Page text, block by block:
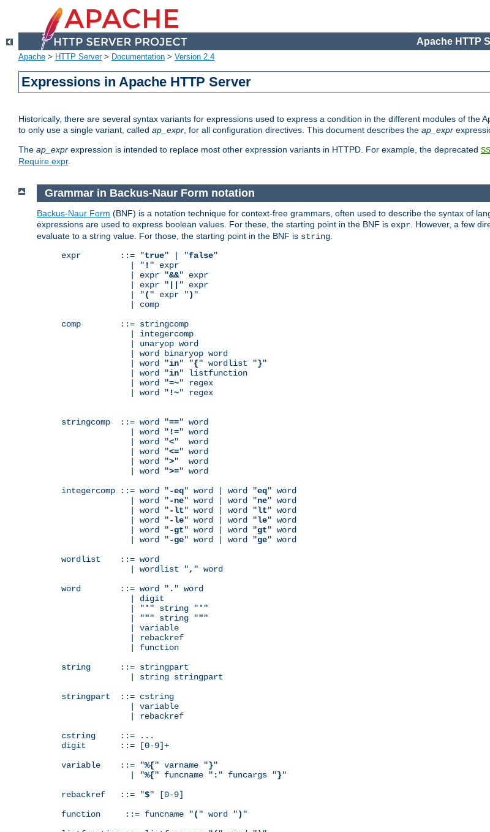
Apache HTTP
Apache > HTTP Server> Documentation > Version 2.4
Expressions in Apache HTTP Server
Historically, there are several syntax variants for expressions used to express a condition in the different modules of the
to only use a single variant, called ap_expr, for all configuration directives. This document describes the ap_expr
The ap_expr expression is intended to replace most other expression variants in HTTPD. For example, the deprecated
Require expr.
Grammar in Backus-Naur Form notation
Backus-Naur Form (BNF) is a notation technique for context-free grammars, often used to describe the syntax of
expressions are used to express boolean values. For these, the starting point in the BNF is expr . However, a few
evaluate to a string value. For those, the starting point in the BNF is string
expr        ::= "true" | "false"
              | "
! " expr
              | expr "
&&" expr
              | expr "
" expr
              | "
( " expr ") "
              | comp
comp        ::= stringcomp
              | integercomp
              | unaryop word
              | word binaryop word
              | word "
in" "{" wordlist "}"
              | word "
in" listfunction
              | word "
=~" regex
              | word "
!~" regex
stringcomp  ::= word "==" word
              | word "
!=" word
              | word "
<"  word
              | word "
<=" word
              | word "
>"  word
              | word "
>=" word
integercomp ::= word "-eq" word | word "eq" word
              | word "
-ne" word | word "ne" word
              | word "
-lt" word | word "lt" word
              | word "
-le" word | word "le" word
              | word "
-gt" word | word "gt" word
              | word "
-ge" word | word "ge" word
wordlist    ::= word
              | wordlist "
, " word
word        ::= word " . " word
              | digit
              | "
' " string " ' "
              | "
"" string """
              | variable
              | rebackref
              | function
string      ::= stringpart
              | string stringpart
stringpart  ::= cstring
              | variable
              | rebackref
cstring     ::= ...
digit       ::= [0-9]+
variable    ::= "%{" varname "}"
              | "
%{" funcname " : " funcargs "}"
rebackref   ::= "$" [0-9]
function     ::= funcname "( " word ") "